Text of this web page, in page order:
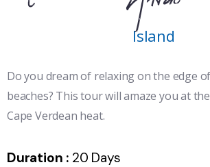
Island
Do you dream of relaxing on the edge
beaches? This tour will amaze you at
Cape Verdean heat.
Duration : 20 Days